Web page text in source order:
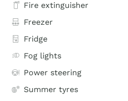
Fire extinguisher
Freezer
Fridge
Fog lights
Power steering
Summer tyres